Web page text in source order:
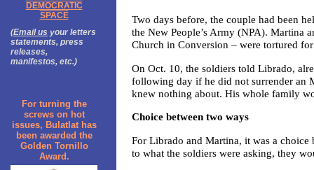
DEMOCRATIC
SPACE
(Email us your letters
statements, press
releases,
manifestos, etc.)
For turning the
screws on hot
issues, Bulatlat has
been awarded the
Golden Tornillo
Award.
Two days before, the couple had been
the New People’s Army (NPA). Martina
Church in Conversion – were tortured
On Oct. 10, the soldiers told Librado,
following day if he did not surrender an
knew nothing about. His whole family
Choice between two ways
For Librado and Martina, it was a
to what the soldiers were asking, they